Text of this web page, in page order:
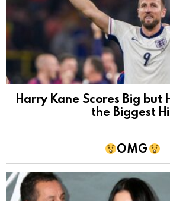
Harry Kane Scores Big but
the Biggest
OMG